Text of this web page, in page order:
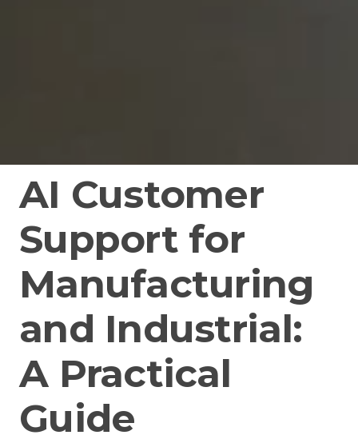
AI Customer
Support for
Manufacturing
and Industrial:
A Practical
Guide